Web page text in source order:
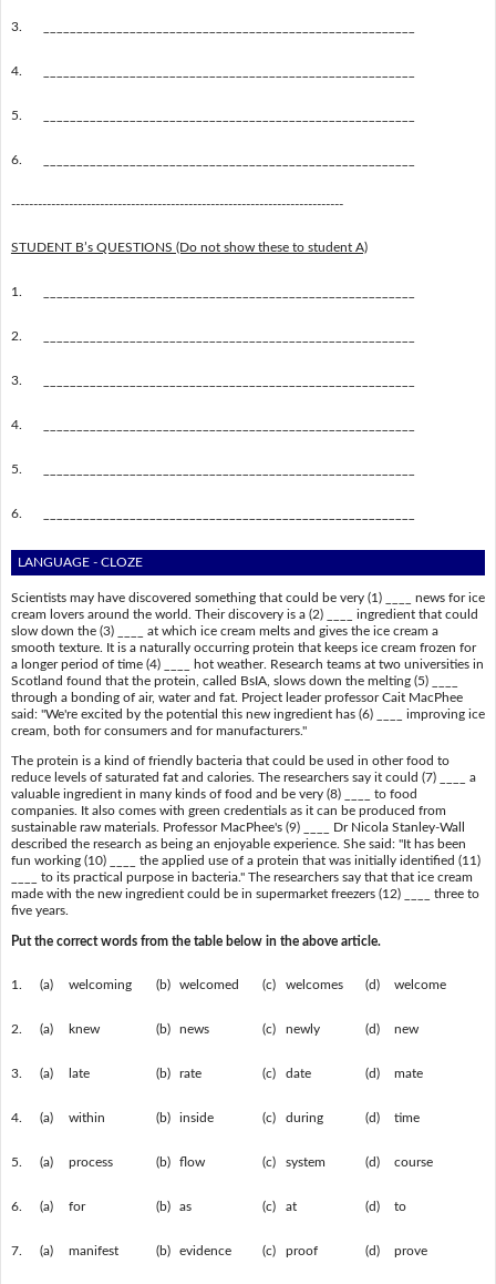
3.
4.
5.
6.
---------------------------------------------------------------------------
STUDENT B’s QUESTIONS (Do not show these to student A)
1.
2.
3.
4.
5.
6.
LANGUAGE - CLOZE
Scientists may have discovered something that could be very (1) ____ news for ice
cream lovers around the world. Their discovery is a (2) ____ ingredient that could
slow down the (3) ____ at which ice cream melts and gives the ice cream a
smooth texture. It is a naturally occurring protein that keeps ice cream frozen for
a longer period of time (4) ____ hot weather. Research teams at two universities in
Scotland found that the protein, called BsIA, slows down the melting (5) ____
through a bonding of air, water and fat. Project leader professor Cait MacPhee
said: "We're excited by the potential this new ingredient has (6) ____ improving ice
cream, both for consumers and for manufacturers."
The protein is a kind of friendly bacteria that could be used in other food to
reduce levels of saturated fat and calories. The researchers say it could (7) ____ a
valuable ingredient in many kinds of food and be very (8) ____ to food
companies. It also comes with green credentials as it can be produced from
sustainable raw materials. Professor MacPhee's (9) ____ Dr Nicola Stanley-Wall
described the research as being an enjoyable experience. She said: "It has been
fun working (10) ____ the applied use of a protein that was initially identified (11)
____ to its practical purpose in bacteria." The researchers say that that ice cream
made with the new ingredient could be in supermarket freezers (12) ____ three to
five years.
Put the correct words from the table below in the above article.
1. (a) welcoming (b) welcomed (c) welcomes (d) welcome
2. (a) knew (b) news (c) newly (d) new
3. (a) late (b) rate (c) date (d) mate
4. (a) within (b) inside (c) during (d) time
5. (a) process (b) flow (c) system (d) course
6. (a) for (b) as (c) at (d) to
7. (a) manifest (b) evidence (c) proof (d) prove